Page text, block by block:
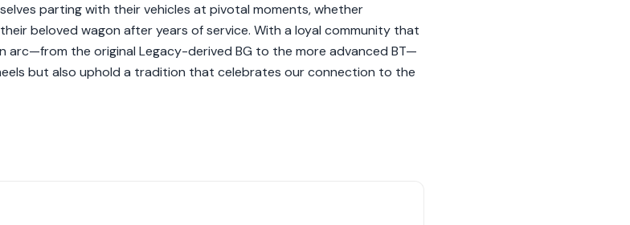
parting with their vehicles at pivotal moments, whether
beloved wagon after years of service. With a loyal community that
arc—from the original Legacy-derived BG to the more advanced BT—
but also uphold a tradition that celebrates our connection to the